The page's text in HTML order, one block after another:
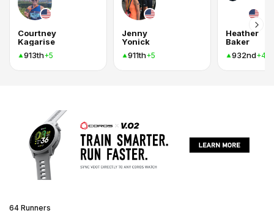
Courtney
Kagarise
913th+5
Jenny
Yonick
911th+5
Heather
Baker
932nd+4
64 Runners